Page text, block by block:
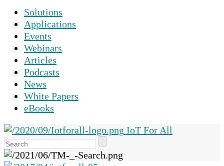
Solutions
Applications
Events
Webinars
Articles
Podcasts
News
White Papers
eBooks
IoT For All
the